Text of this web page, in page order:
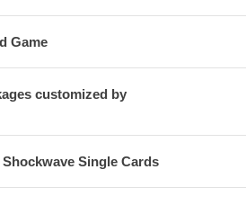
Game
customized by
Single Cards